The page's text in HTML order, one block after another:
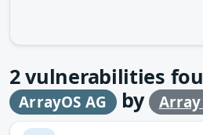
2vulnerabilities
ArrayOS AG by